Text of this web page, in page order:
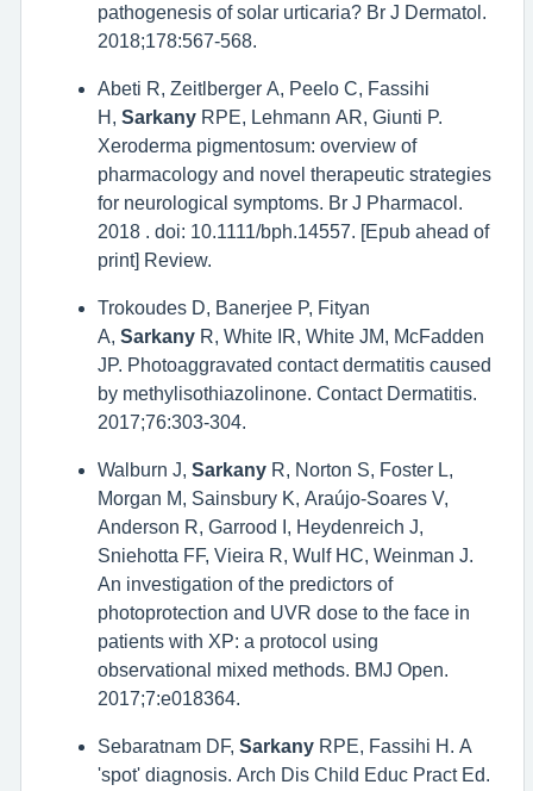
pathogenesis of solar urticaria? Br J Dermatol.
2018;178:567-568.
Abeti R, Zeitlberger A, Peelo C, Fassihi
H, Sarkany RPE, Lehmann AR, Giunti P.
Xeroderma pigmentosum: overview of
pharmacology and novel therapeutic strategies
for neurological symptoms. Br J Pharmacol.
2018 . doi: 10.1111/bph.14557. [Epub ahead of
print] Review.
Trokoudes D, Banerjee P, Fityan
A, Sarkany R, White IR, White JM, McFadden
JP. Photoaggravated contact dermatitis caused
by methylisothiazolinone. Contact Dermatitis.
2017;76:303-304.
Walburn J, Sarkany R, Norton S, Foster L,
Morgan M, Sainsbury K, Araújo-Soares V,
Anderson R, Garrood I, Heydenreich J,
Sniehotta FF, Vieira R, Wulf HC, Weinman J.
An investigation of the predictors of
photoprotection and UVR dose to the face in
patients with XP: a protocol using
observational mixed methods. BMJ Open.
2017;7:e018364.
Sebaratnam DF, Sarkany RPE, Fassihi H. A
'spot' diagnosis. Arch Dis Child Educ Pract Ed.